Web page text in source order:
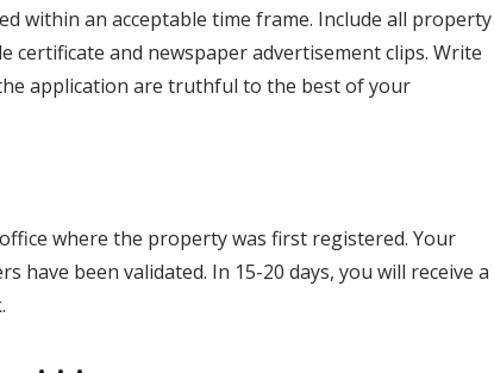
within an acceptable time frame. Include all property
certificate and newspaper advertisement clips. Write
application are truthful to the best of your
where the property was first registered. Your
have been validated. In 15-20 days, you will receive a